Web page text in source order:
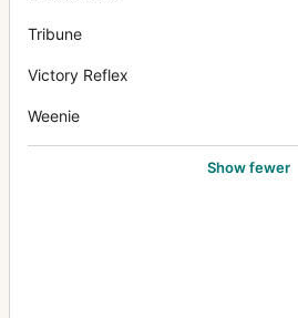
Tribune
Victory Reflex
Weenie
Show fewer